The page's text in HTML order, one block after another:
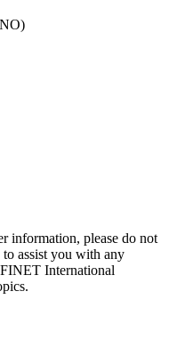
information, please do not
to assist you with any
International